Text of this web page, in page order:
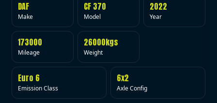
DAF
Make
CF 370
Model
2022
Year
173000
Mileage
26000kgs
Weight
Euro 6
Emission Class
6x2
Axle Config